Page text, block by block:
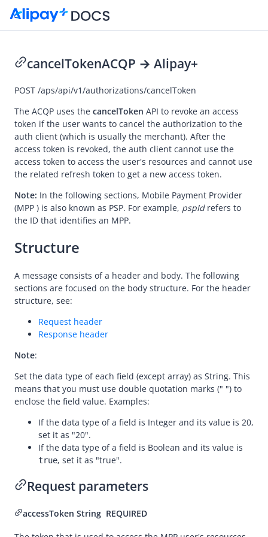
API Reference (ACQP)
Overview
Idempotency
Message encoding
APIs
Registration
prepare
applyToken
cancelToken
Dispute
Customs
cancelTokenACQP → Alipay+
POST /aps/api/v1/authorizations/cancelToken
The ACQP uses the cancelToken API to revoke an access
token if the user wants to cancel the authorization to the
auth client (which is usually the merchant). After the
access token is revoked, the auth client cannot use the
access token to access the user's resources and cannot use
the related refresh token to get a new access token.
Note: In the following sections, Mobile Payment Provider
(MPP ) is also known as PSP. For example, pspId refers to
the ID that identifies an MPP.
Structure
A message consists of a header and body. The following
sections are focused on the body structure. For the header
structure, see:
Request header
Response header
Note:
Set the data type of each field (except array) as String. This
means that you must use double quotation marks (" ") to
enclose the field value. Examples:
If the data type of a field is Integer and its value is 20,
set it as "20".
If the data type of a field is Boolean and its value is
true, set it as "true".
Request parameters
accessToken String REQUIRED